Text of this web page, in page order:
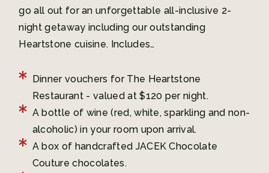
go all out for an unforgettable all-inclusive 2-
night getaway including our outstanding
Heartstone cuisine. Includes…
Dinner vouchers for The Heartstone
Restaurant - valued at $120 per night.
A bottle of wine (red, white, sparkling and non-
alcoholic) in your room upon arrival.
A box of handcrafted JACEK Chocolate
Couture chocolates.